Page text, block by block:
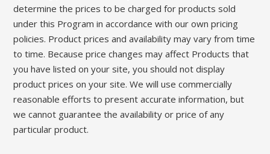
determine the prices to be charged for products sold
under this Program in accordance with our own pricing
policies. Product prices and availability may vary from time
to time. Because price changes may affect Products that
you have listed on your site, you should not display
product prices on your site. We will use commercially
reasonable efforts to present accurate information, but
we cannot guarantee the availability or price of any
particular product.